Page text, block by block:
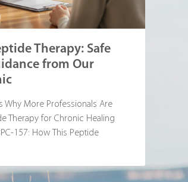
Therapy: Safe
from Our
Why More Professionals Are
Therapy for Chronic Healing
157: How This Peptide